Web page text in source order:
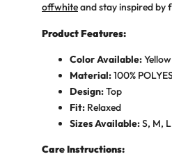
offwhiteand stay inspired by
Product Features:
Color Available:Yellow
Material:100%
Design:Top
Fit: Relaxed
Sizes Available:S, M, L
Care Instructions: